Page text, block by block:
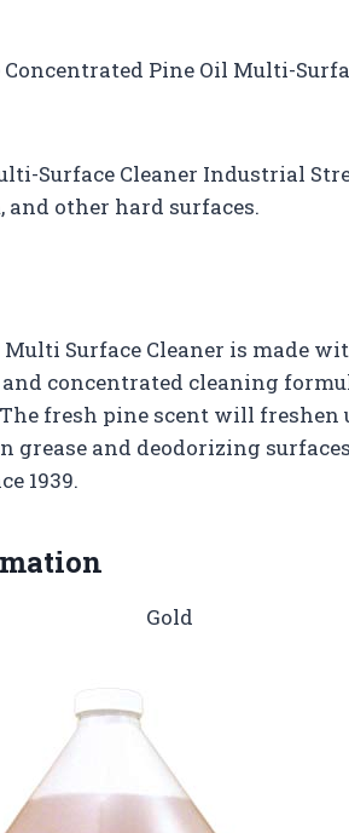
Concentrated Pine Oil Multi-
Surface Cleaner Industrial
other hard surfaces.
Multi Surface Cleaner is made
concentrated cleaning
fresh pine scent will freshen
and deodorizing
1939.
Gold